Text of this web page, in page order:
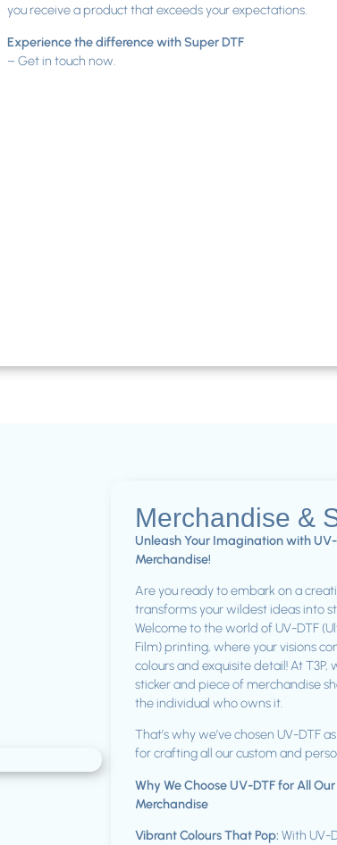
you receive a product that exceeds your expectations.
Experience the difference with Super DTF
– Get in touch now.
Merchandise &
Unleash Your Imagination with
Merchandise!
Are you ready to embark on a
transforms your wildest ideas into
Welcome to the world of UV-DTF
Film) printing, where your visions
colours and exquisite detail! At
sticker and piece of merchandise
the individual who owns it.
That’s why we’ve chosen UV-DTF
for crafting all our custom and
Why We Choose UV-DTF for All
Merchandise
Vibrant Colours That Pop: With UV-